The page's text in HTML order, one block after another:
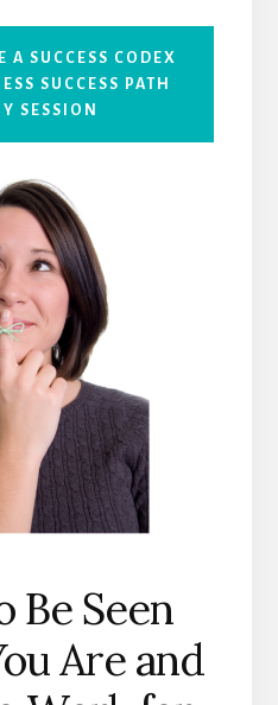
A SUCCESS CODEX
SUCCESS PATH
SESSION
Be Seen
Are and